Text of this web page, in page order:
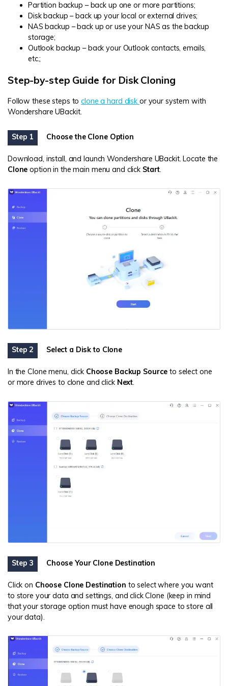
Partition backup – back up one or more partitions;
Disk backup – back up your local or external drives;
NAS backup – back up or use your NAS as the backup
storage;
Outlook backup – back your Outlook contacts, emails,
etc.;
Step-by-step Guide for Disk Cloning
Follow these steps toclone a hard disk or your system with
Wondershare UBackit.
Step 1 Choose the Clone Option
Download, install, and launch Wondershare UBackit. Locate the
Clone option in the main menu and click Start.
Step 2 Select a Disk to Clone
In the Clone menu, click Choose Backup Source to select one
or more drives to clone and click Next.
Step 3 Choose Your Clone Destination
Click on Choose Clone Destination to select where you want
to store your data and settings, and click Clone (keep in mind
that your storage option must have enough space to store all
your data).